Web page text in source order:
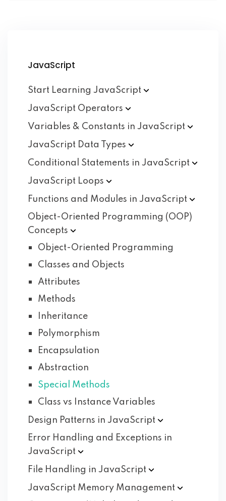
JavaScript
Start Learning JavaScript
JavaScript Operators
Variables & Constants in JavaScript
JavaScript Data
Types
Conditional Statements in JavaScript
JavaScript Loops
Functions and Modules in JavaScript
Object-Oriented Programming (OOP)
Concepts
Object-Oriented Programming
Classes and Objects
Attributes
Methods
Inheritance
Polymorphism
Encapsulation
Abstraction
Special Methods
Class vs Instance Variables
Design Patterns in JavaScript
Error Handling and Exceptions in
JavaScript
File Handling in JavaScript
JavaScript Memory Management